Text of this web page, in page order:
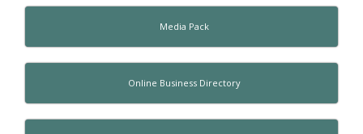
Media Pack
Online Business Directory